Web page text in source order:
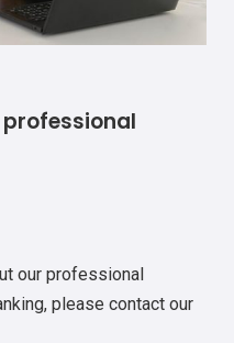
our professional
please contact our